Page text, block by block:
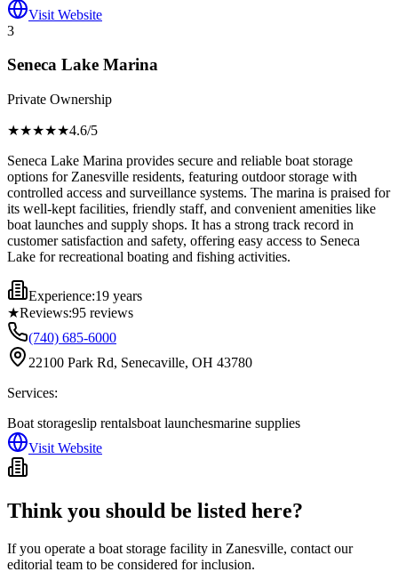
Visit Website
3
Seneca Lake Marina
Private Ownership
★★★★★4.6/5
Seneca Lake Marina provides secure and reliable boat storage
options for Zanesville residents, featuring outdoor storage with
controlled access and surveillance systems. The marina is praised for
its well-kept facilities, friendly staff, and convenient amenities like
boat launches and supply shops. It has a strong track record in
customer satisfaction and safety, offering easy access to Seneca
Lake for recreational boating and fishing activities.
Experience:19 years
★Reviews:95 reviews
(740) 685-6000
22100 Park Rd, Senecaville, OH 43780
Services:
Boat storageslip rentalsboat launchesmarine supplies
Visit Website
Think you should be listed here?
If you operate a boat storage facility in Zanesville, contact our
editorial team to be considered for inclusion.